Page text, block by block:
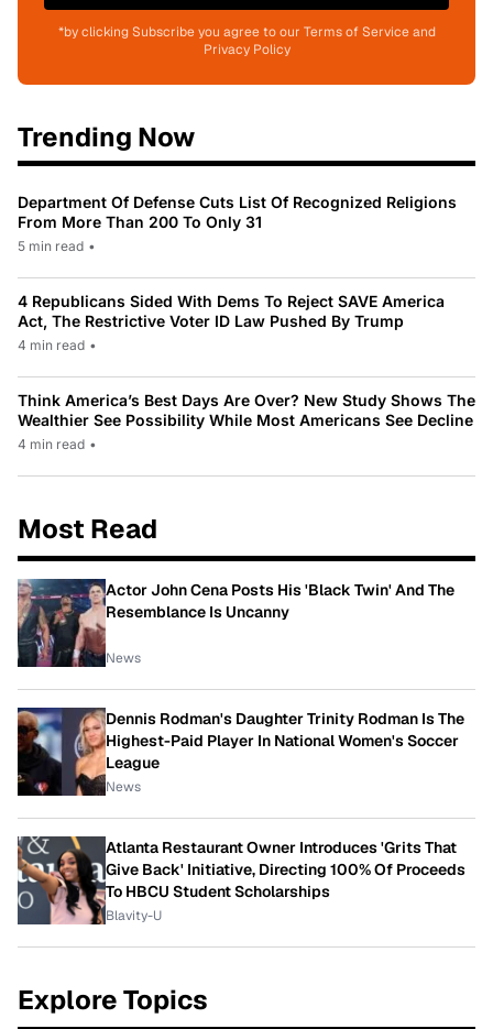
*by clicking Subscribe you agree to our Terms of Service and
Privacy Policy
Trending Now
Department Of Defense Cuts List Of Recognized Religions
From More Than 200 To Only 31
5 min read •
4 Republicans Sided With Dems To Reject SAVE America
Act, The Restrictive Voter ID Law Pushed By Trump
4 min read •
Think America’s Best Days Are Over? New Study Shows The
Wealthier See Possibility While Most Americans See Decline
4 min read •
Most Read
Actor John Cena Posts His 'Black Twin' And The
Resemblance Is Uncanny
News
Dennis Rodman's Daughter Trinity Rodman Is The
Highest-Paid Player In National Women's Soccer
League
News
Atlanta Restaurant Owner Introduces 'Grits That
Give Back' Initiative, Directing 100% Of Proceeds
To HBCU Student Scholarships
Blavity-U
Explore Topics